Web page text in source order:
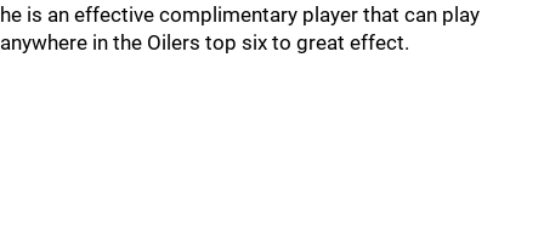
he is an effective complimentary player that can play
anywhere in the Oilers top six to great effect.